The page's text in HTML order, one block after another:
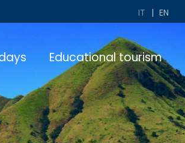
IT | EN
Educational tourism